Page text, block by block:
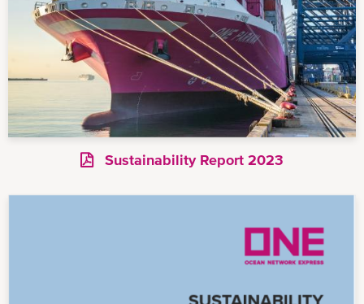
Sustainability Report 2023